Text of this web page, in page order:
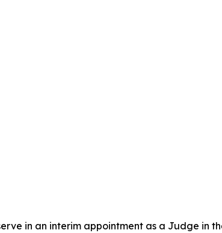
in an interim appointment as a Judge in